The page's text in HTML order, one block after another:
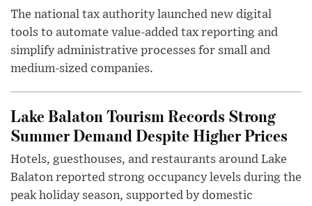
The national tax authority launched new digital
tools to automate value-added tax reporting and
simplify administrative processes for small and
medium-sized companies.
Lake Balaton Tourism Records Strong
Summer Demand Despite Higher Prices
Hotels, guesthouses, and restaurants around Lake
Balaton reported strong occupancy levels during the
peak holiday season, supported by domestic